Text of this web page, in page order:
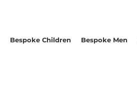
Bespoke Children Bespoke Men